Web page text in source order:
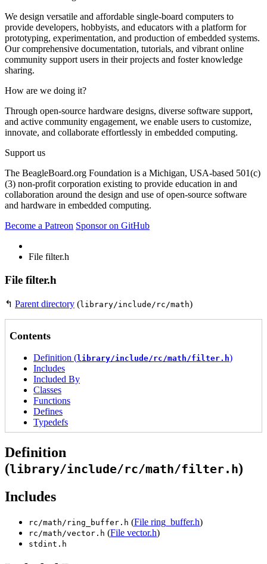
We design versatile and affordable single-board computers to
provide developers, hobbyists, and educators with a platform for
prototyping, experimentation, and production of embedded systems.
Our comprehensive documentation, tutorials, and vibrant online
community support users in their projects and foster knowledge
sharing.
How are we doing it?
Through open-source hardware designs, diverse software support,
and active community engagement, we enable users to customize,
innovate, and collaborate effortlessly in embedded computing.
Support us
The BeagleBoard.org Foundation is a Michigan, USA-based 501(c)
(3) non-profit corporation existing to provide education in and
collaboration around the design and use of open-source software
and hardware in embedded computing.
Become a Patreon Sponsor on GitHub
File filter.h
File filter.h
↰ Parent directory (library/include/rc/math)
Contents
Definition (library/include/rc/math/filter.h)
Includes
Included By
Classes
Functions
Defines
Typedefs
Definition
(library/include/rc/math/filter.h)
Includes
rc/math/ring_buffer.h (File ring_buffer.h)
rc/math/vector.h (File vector.h)
stdint.h